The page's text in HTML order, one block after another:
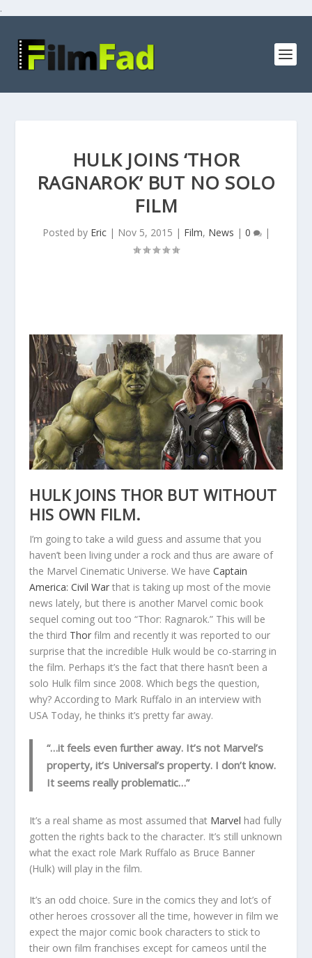
.
HULK JOINS ‘THOR
RAGNAROK’ BUT NO SOLO
FILM
Posted by Eric| Nov 5, 2015 | Film, News | 0 |
HULK JOINS THOR BUT WITHOUT
HIS OWN FILM.
I’m going to take a wild guess and assume that you
haven’t been living under a rock and thus are aware of
the Marvel Cinematic Universe. We haveCaptain
America: Civil War that is taking up most of the movie
news lately, but there is another Marvel comic book
sequel coming out too “Thor: Ragnarok.” This will be
the third Thor film and recently it was reported to our
surprise that the incredible Hulk would be co-starring in
the film. Perhaps it’s the fact that there hasn’t been a
solo Hulk film since 2008. Which begs the question,
why? According to Mark Ruffalo in an interview with
USA Today, he thinks it’s pretty far away.
“…it feels even further away. It’s not Marvel’s
property, it’s Universal’s property. I don’t know.
It seems really problematic…”
It’s a real shame as most assumed that Marvel had fully
gotten the rights back to the character. It’s still unknown
what the exact role Mark Ruffalo as Bruce Banner
(Hulk) will play in the film.
It’s an odd choice. Sure in the comics they and lot’s of
other heroes crossover all the time, however in film we
expect the major comic book characters to stick to
their own film franchises except for cameos until the